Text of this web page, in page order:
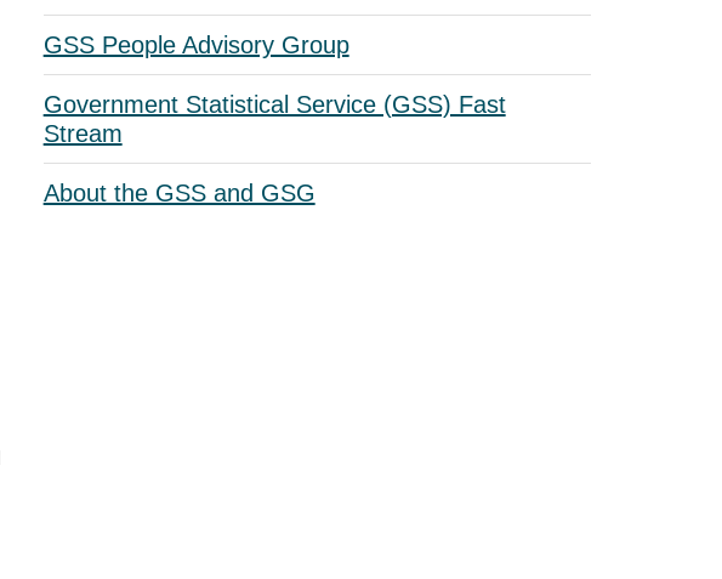
GSS People Advisory Group
Government Statistical Service (GSS) Fast
Stream
About the GSS and GSG